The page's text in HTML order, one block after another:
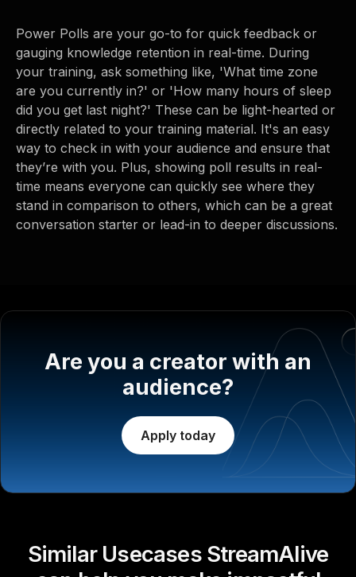
Power Polls are your go-to for quick feedback or
gauging knowledge retention in real-time. During
your training, ask something like, 'What time zone
are you currently in?' or 'How many hours of sleep
did you get last night?' These can be light-hearted or
directly related to your training material. It's an easy
way to check in with your audience and ensure that
they’re with you. Plus, showing poll results in real-
time means everyone can quickly see where they
stand in comparison to others, which can be a great
conversation starter or lead-in to deeper discussions.
Are you a creator with an
audience?
Apply today
Similar Usecases StreamAlive